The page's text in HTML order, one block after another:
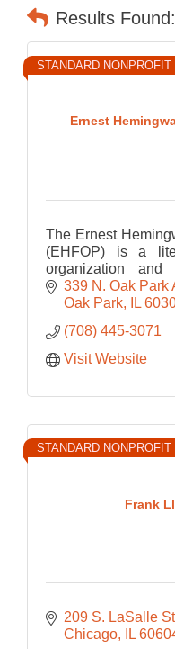
Results Found:
Ernest
STANDARD
The Ernest
(EHFOP) is a
organization and
Birthplace Museum.
339 N. Oak Park
Oak Park
IL
(708) 445-3071
Visit Website
Frank
STANDARD
209 S. LaSalle
Chicago
IL